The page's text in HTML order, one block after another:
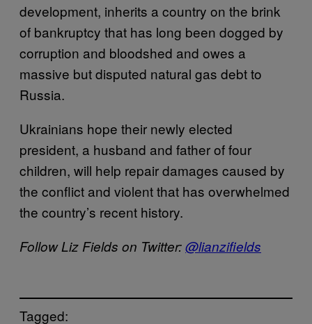
development, inherits a country on the brink
of bankruptcy that has long been dogged by
corruption and bloodshed and owes a
massive but disputed natural gas debt to
Russia.
Ukrainians hope their newly elected
president, a husband and father of four
children, will help repair damages caused by
the conflict and violent that has overwhelmed
the country’s recent history.
Follow Liz Fields on Twitter:@lianzifields
Tagged: